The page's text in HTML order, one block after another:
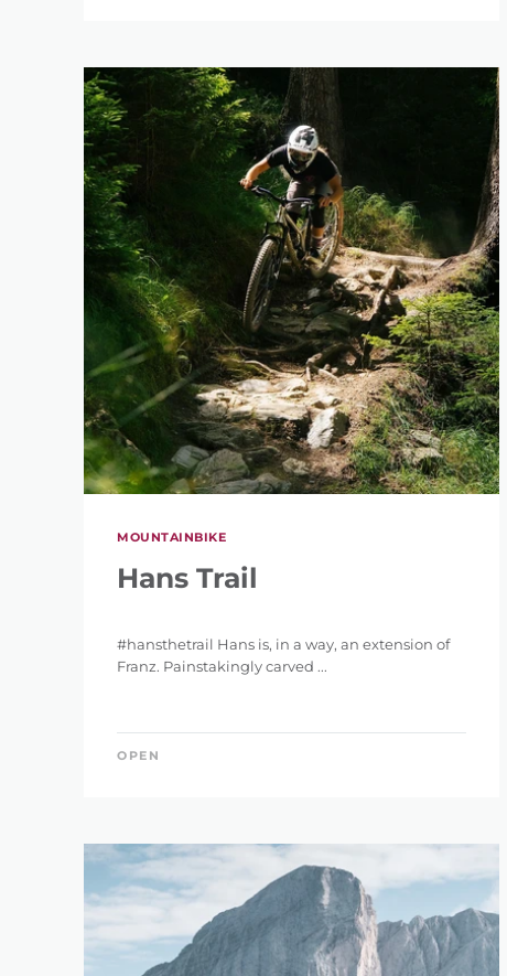
MOUNTAINBIKE
Hans Trail
#hansthetrail Hans is, in a way, an extension of
Franz. Painstakingly carved ...
OPEN